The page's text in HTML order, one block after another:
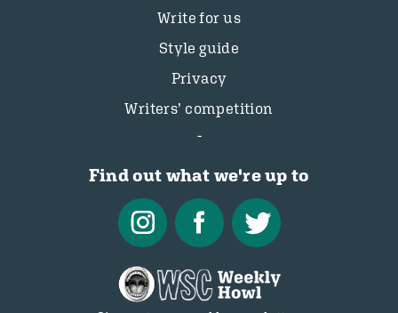
Write for us
Style guide
Privacy
Writers’ competition
Find out what we're up to